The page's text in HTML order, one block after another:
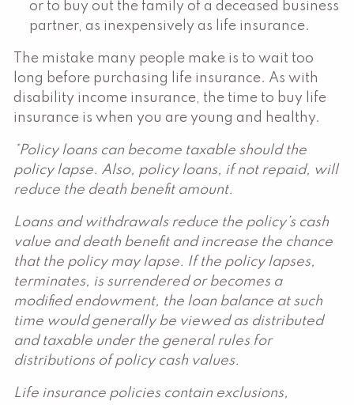
or to buy out the family of a deceased business
partner, as inexpensively as life insurance.
The mistake many people make is to wait too
long before purchasing life insurance. As with
disability income insurance, the time to buy life
insurance is when you are young and healthy.
*Policy loans can become taxable should the
policy lapse. Also, policy loans, if not repaid, will
reduce the death benefit amount.
Loans and withdrawals reduce the policy’s cash
value and death benefit and increase the chance
that the policy may lapse. If the policy lapses,
terminates, is surrendered or becomes a
modified endowment, the loan balance at such
time would generally be viewed as distributed
and taxable under the general rules for
distributions of policy cash values.
Life insurance policies contain exclusions,